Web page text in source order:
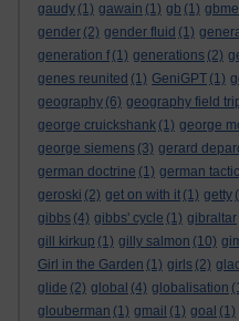
gaudy (1) gawain (1) gb (1)
gender (2) gender fluid (1)
generation f (1) generations (2)
genes reunited (1) GeniGPT (1)
geography (6) geography field
george cruickshank (1) george
george siemens (3) gerard
german doctrine (1) german
geroski (2) get on with it (1) getty
gibbs (4) gibbs' cycle (1) gibraltar
gill kirkup (1) gilly salmon (10)
Girl in the Garden (1) girls (2)
glide (2) global (4) globalisation
glouberman (1) gmail (1) goal (1)